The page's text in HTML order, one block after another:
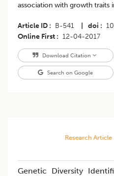
association with growth traits
Article ID B-541 doi
Online First
12-04-2017
Download Citation
Search on Google
Research Article
Genetic Diversity